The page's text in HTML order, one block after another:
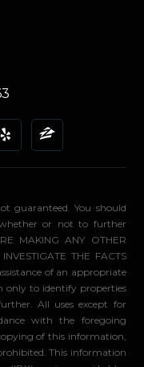
guaranteed. You should
or not to further
MAKING ANY OTHER
THE FACTS
of an appropriate
only to identify properties
All uses except for
with the foregoing
of this information,
This information